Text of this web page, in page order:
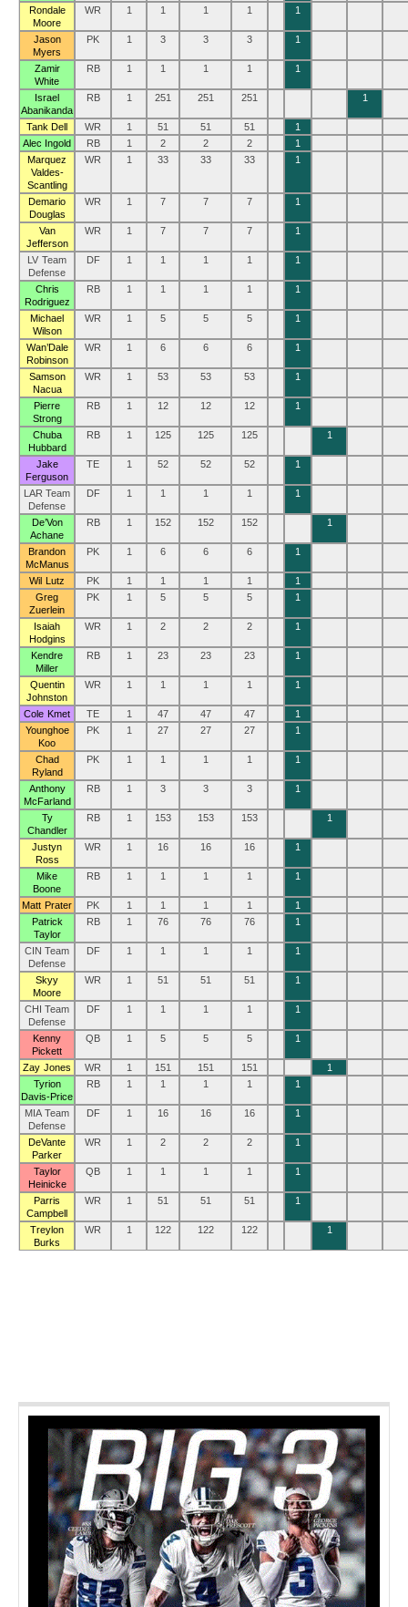
Rondale
Moore
WR 1 1 1 1 1
Jason
Myers
PK 1 3 3 3 1
Zamir
White
RB 1 1 1 1 1
Israel
Abanikanda
RB 1 251 251 251 1
Tank Dell WR 1 51 51 51
1
Alec Ingold
RB 1 2 2 2
1
Marquez
Valdes-
Scantling
WR 1 33 33 33 1
Demario
Douglas
WR 1 7 7 7 1
Van
Jefferson
WR 1 7 7 7 1
LV Team
Defense
DF 1 1 1 1 1
Chris
Rodriguez
RB 1 1 1 1 1
Michael
Wilson
WR 1 5 5 5 1
Wan’Dale
Robinson
WR 1 6 6 6 1
Samson
Nacua
WR 1 53 53 53 1
Pierre
Strong
RB 1 12 12 12 1
Chuba
Hubbard
RB 1 125 125 125 1
Jake
Ferguson
TE 1 52 52 52 1
LAR Team
Defense
DF 1 1 1 1 1
De’Von
Achane
RB 1 152 152 152 1
Brandon
McManus
PK 1 6 6 6 1
Wil Lutz PK 1 1 1 1
1
Greg
Zuerlein
PK 1 5 5 5 1
Isaiah
Hodgins
WR 1 2 2 2 1
Kendre
Miller
RB 1 23 23 23 1
Quentin
Johnston
WR 1 1 1 1 1
Cole Kmet TE 1 47 47 47
1
Younghoe
Koo
PK 1 27 27 27 1
Chad
Ryland
PK 1 1 1 1 1
Anthony
McFarland
RB 1 3 3 3 1
Ty
Chandler
RB 1 153 153 153 1
Justyn
Ross
WR 1 16 16 16 1
Mike
Boone
RB 1 1 1 1 1
Matt Prater PK 1 1 1 1
1
Patrick
Taylor
RB 1 76 76 76 1
CIN Team
Defense
DF 1 1 1 1 1
Skyy
Moore
WR 1 51 51 51 1
CHI Team
Defense
DF 1 1 1 1 1
Kenny
Pickett
QB 1 5 5 5 1
Zay Jones WR 1 151 151 151
1
Tyrion
Davis-Price
RB 1 1 1 1 1
MIA Team
Defense
DF 1 16 16 16 1
DeVante
Parker
WR 1 2 2 2 1
Taylor
Heinicke
QB 1 1 1 1 1
Parris
Campbell
WR 1 51 51 51 1
Treylon
Burks
WR 1 122 122 122 1